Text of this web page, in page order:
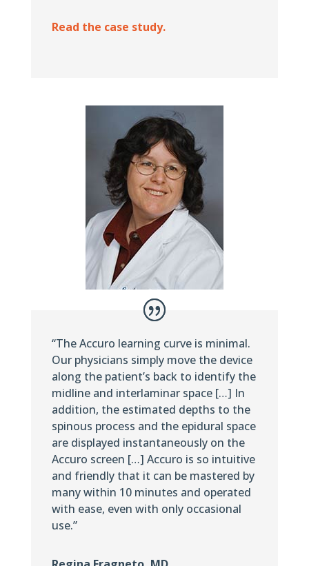
Read the case study.
“The Accuro learning curve is minimal.
Our physicians simply move the device
along the patient’s back to identify the
midline and interlaminar space […] In
addition, the estimated depths to the
spinous process and the epidural space
are displayed instantaneously on the
Accuro screen […] Accuro is so intuitive
and friendly that it can be mastered by
many within 10 minutes and operated
with ease, even with only occasional
use.”